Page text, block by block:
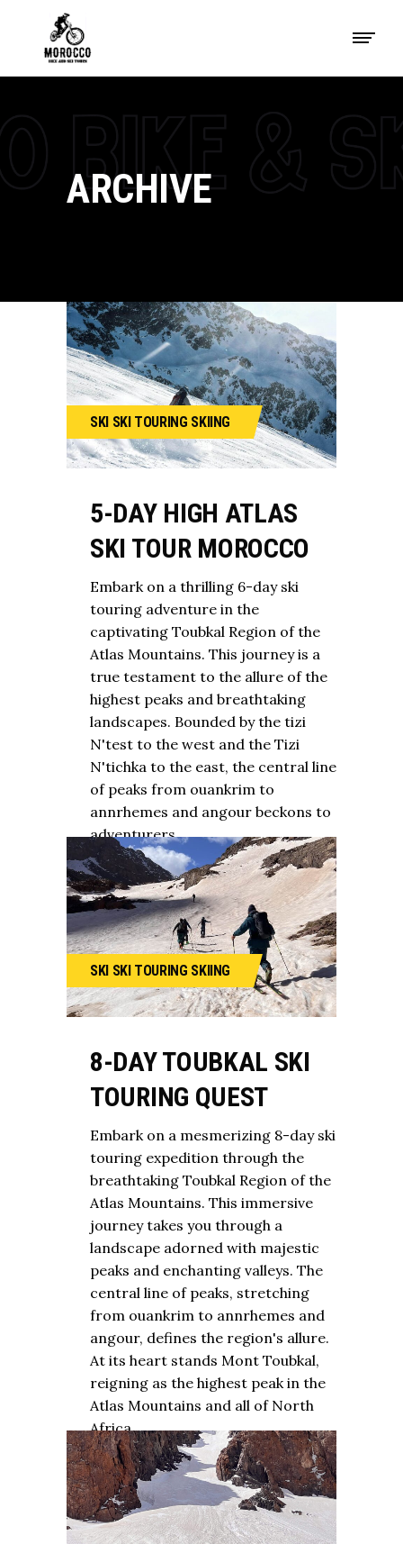
ARCHIVE
SKI SKI TOURING SKIING
5-DAY HIGH ATLAS
SKI TOUR MOROCCO
Embark on a thrilling 6-day ski
touring adventure in the
captivating Toubkal Region of the
Atlas Mountains. This journey is a
true testament to the allure of the
highest peaks and breathtaking
landscapes. Bounded by the tizi
N'test to the west and the Tizi
N'tichka to the east, the central line
of peaks from ouankrim to
annrhemes and angour beckons to
adventurers
SKI SKI TOURING SKIING
8-DAY TOUBKAL SKI
TOURING QUEST
Embark on a mesmerizing 8-day ski
touring expedition through the
breathtaking Toubkal Region of the
Atlas Mountains. This immersive
journey takes you through a
landscape adorned with majestic
peaks and enchanting valleys. The
central line of peaks, stretching
from ouankrim to annrhemes and
angour, defines the region's allure.
At its heart stands Mont Toubkal,
reigning as the highest peak in the
Atlas Mountains and all of North
Africa.